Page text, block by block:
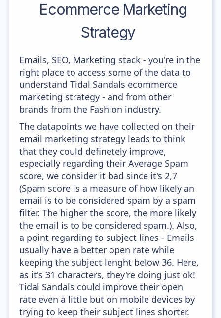
Ecommerce Marketing
Strategy
Emails, SEO, Marketing stack - you're in the
right place to access some of the data to
understand Tidal Sandals ecommerce
marketing strategy - and from other
brands from the Fashion industry.
The datapoints we have collected on their
email marketing strategy leads to think
that they could definetely improve,
especially regarding their Average Spam
score, we consider it bad since it's 2,7
(Spam score is a measure of how likely an
email is to be considered spam by a spam
filter. The higher the score, the more likely
the email is to be considered spam.). Also,
a point regarding to subject lines - Emails
usually have a better open rate while
keeping the subject lenght below 36. Here,
as it's 31 characters, they're doing just ok!
Tidal Sandals could improve their open
rate even a little but on mobile devices by
trying to keep their subject lines shorter.